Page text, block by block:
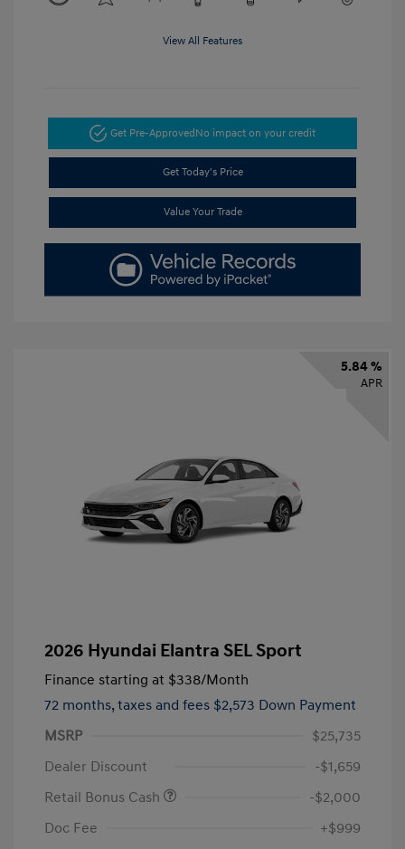
View All Features
Get Pre-ApprovedNo impact on your credit
Get Today's Price
Value Your Trade
5.84 %
APR
2026 Hyundai Elantra SEL Sport
Finance starting at $338/Month
72 months, taxes and fees $2,573 Down Payment
MSRP
$25,735
Dealer Discount
-$1,659
Retail Bonus Cash
-$2,000
Doc Fee
+$999